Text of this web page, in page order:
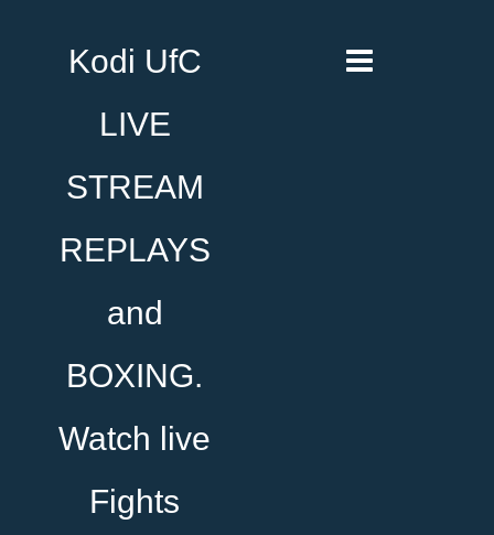
Kodi UfC
LIVE
STREAM
REPLAYS
and
BOXING.
Watch live
Fights